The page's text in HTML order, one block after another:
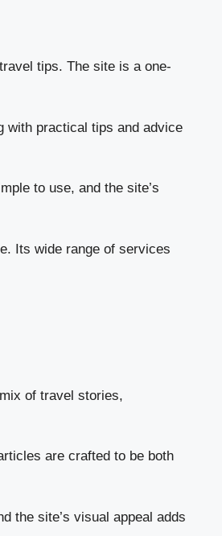
tips. The site is a one-
with practical tips and advice
to use, and the site’s
Its wide range of services
of travel stories,
are crafted to be both
the site’s visual appeal adds